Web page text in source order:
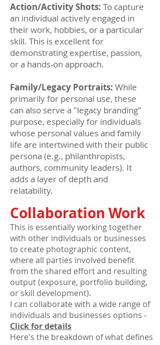
Action/Activity Shots: To capture
an individual actively engaged in
their work, hobbies, or a particular
skill. This is excellent for
demonstrating expertise, passion,
or a hands-on approach.
Family/Legacy Portraits: While
primarily for personal use, these
can also serve a "legacy branding"
purpose, especially for individuals
whose personal values and family
life are intertwined with their public
persona (e.g., philanthropists,
authors, community leaders). It
adds a layer of depth and
relatability.
Collaboration Work
This is essentially working together
with other individuals or businesses
to create photographic content,
where all parties involved benefit
from the shared effort and resulting
output (exposure, portfolio building,
or skill development).
I can collaborate with a wide range of
individuals and businesses options -
Click for details
Here's the breakdown of what defines